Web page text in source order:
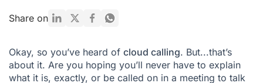
What can cloud calling do for my business?
Share on
Okay, so you’ve heard of cloud calling. But...that’s
about it. Are you hoping you’ll never have to explain
what it is, exactly, or be called on in a meeting to talk